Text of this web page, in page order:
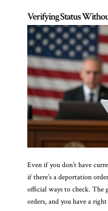
Verifying Status
Even if you don’t have
if there’s a deportation
official ways to check. The
orders, and you have a